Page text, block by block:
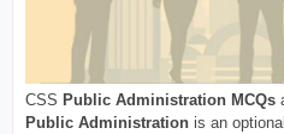
CSS Public Administration MCQs
Public Administration is an